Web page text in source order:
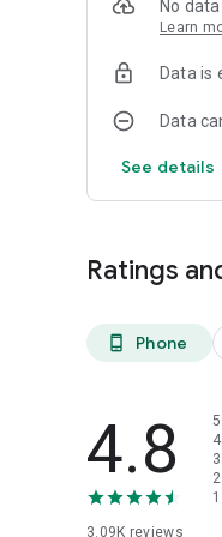
With Flip Video,
No
Learn
Data is
Data
See details
Ratings
phone_android Phone
4.8
3.09K reviews
5
4
3
2
1